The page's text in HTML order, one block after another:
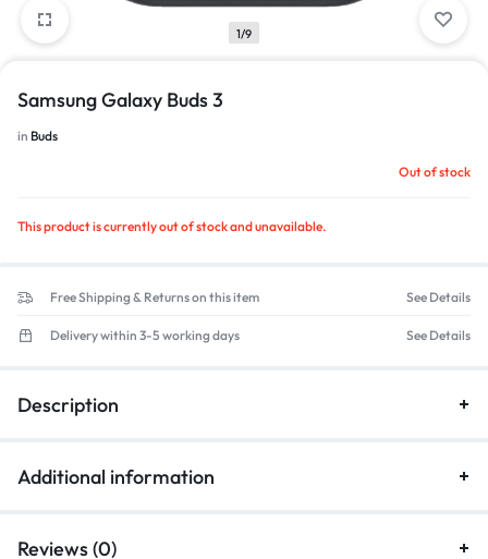
1/9
Samsung Galaxy Buds 3
in Buds
Out of stock
This product is currently out of stock and unavailable.
Free Shipping & Returns on this item See Details
Delivery within 3-5 working days See Details
Description
Additional information
Reviews (0)